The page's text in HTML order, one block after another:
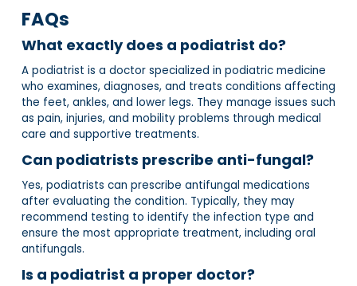
FAQs
What exactly does a podiatrist do?
A podiatrist is a doctor specialized in podiatric medicine
who examines, diagnoses, and treats conditions affecting
the feet, ankles, and lower legs. They manage issues such
as pain, injuries, and mobility problems through medical
care and supportive treatments.
Can podiatrists prescribe anti-fungal?
Yes, podiatrists can prescribe antifungal medications
after evaluating the condition. Typically, they may
recommend testing to identify the infection type and
ensure the most appropriate treatment, including oral
antifungals.
Is a podiatrist a proper doctor?